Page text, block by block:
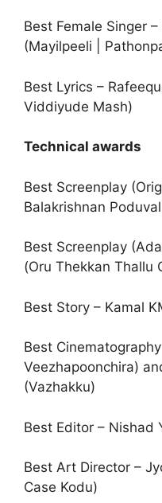
Best Female Singer
(Mayilpeeli |
Best Lyrics –
Viddiyude Mash)
Technical awards
Best Screenplay
Balakrishnan
Best Screenplay
(Oru Thekkan Thallu
Best Story – Kamal
Best
Veezhapoonchira)
(Vazhakku)
Best Editor – Nishad
Best Art Director –
Case Kodu)